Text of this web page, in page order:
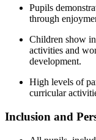
Pupils
through
Children show
activities and
development.
High levels of
curricular
Inclusion and